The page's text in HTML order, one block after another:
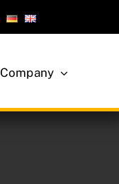
Company